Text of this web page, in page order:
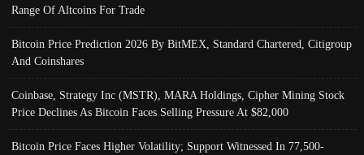
Range Of Altcoins For Trade
Bitcoin Price Prediction 2026 By BitMEX, Standard Chartered, Citigroup
And Coinshares
Coinbase, Strategy Inc (MSTR), MARA Holdings, Cipher Mining Stock
Price Declines As Bitcoin Faces Selling Pressure At $82,000
Bitcoin Price Faces Higher Volatility; Support Witnessed In 77,500-